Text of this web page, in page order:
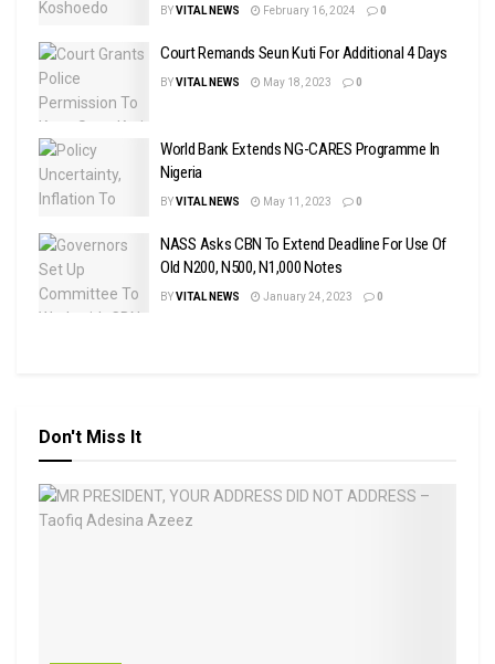
BYVITAL NEWS February 16, 2024 0
Court Remands Seun Kuti For Additional 4 Days
BYVITAL NEWS May 18, 2023 0
World Bank Extends NG-CARES Programme In
Nigeria
BYVITAL NEWS May 11, 2023 0
NASS Asks CBN To Extend Deadline For Use Of
Old N200, N500, N1,000 Notes
BYVITAL NEWS January 24, 2023 0
Don't Miss It